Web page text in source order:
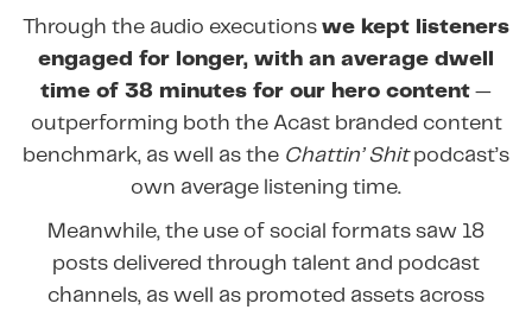
Through the audio executions we kept listeners
engaged for longer, with an average dwell
time of 38 minutes for our hero content —
outperforming both the Acast branded content
benchmark, as well as the Chattin’ Shitpodcast’s
own average listening time.
Meanwhile, the use of social formats saw 18
posts delivered through talent and podcast
channels, as well as promoted assets across